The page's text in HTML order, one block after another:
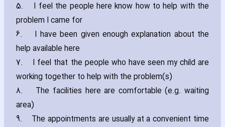
5.
I feel the people here know how to help with the
problem I came for
6.
I have been given enough explanation about the
help available here
7.
I feel that the people who have seen my child are
working together to help with the problem(s)
8.
The facilities here are comfortable (e.g. waiting
area)
9.
The appointments are usually at a convenient time